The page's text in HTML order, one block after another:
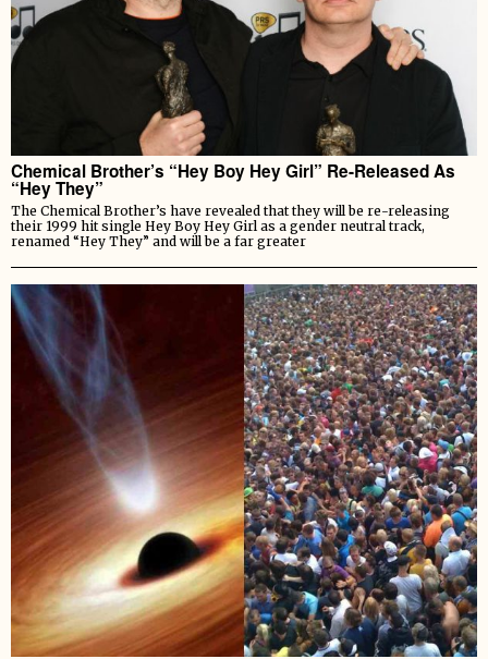
Chemical Brother’s “Hey Boy Hey Girl” Re-Released As
“Hey They”
The Chemical Brother’s have revealed that they will be re-releasing
their 1999 hit single Hey Boy Hey Girl as a gender neutral track,
renamed “Hey They” and will be a far greater